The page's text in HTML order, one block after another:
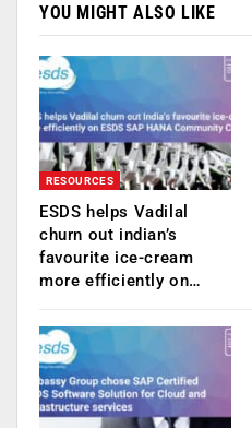
YOU MIGHT ALSO LIKE
RESOURCES
ESDS helps Vadilal
churn out indian’s
favourite ice-cream
more efficiently on…